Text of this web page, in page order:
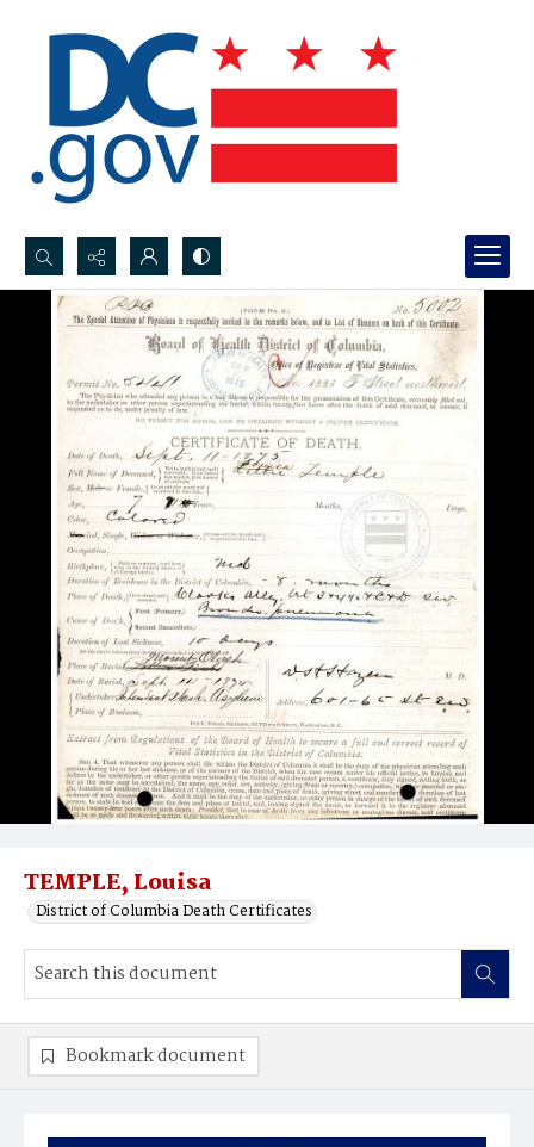
Search...
Advanced search
TEMPLE, Louisa
District of Columbia Death Certificates
Bookmark document